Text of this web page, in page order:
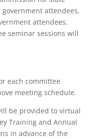
attendees,
attendees.
seminar sessions will
each committee
meeting schedule.
be provided to virtual
Training and Annual
in advance of the